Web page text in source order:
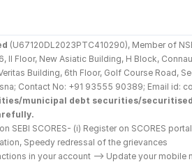
(U67120DL2023PTC410290), Member of
II Floor, New Asiatic Building, H Block,
Building, 6th Floor, Golf Course Road,
Contact No: +91 93555 90389; Email id:
municipal debt securities/
SEBI SCORES- (i) Register on SCORES
Speedy redressal of the grievances
in your account --> Update your